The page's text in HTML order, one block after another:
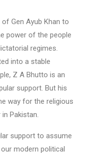
Gen Ayub Khan to
power of the people
regimes.
into a stable
Z A Bhutto is an
support. But his
way for the religious
Pakistan.
support to assume
modern political